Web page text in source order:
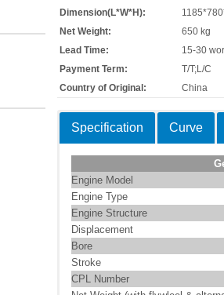
Dimension(L*W*H):
Net Weight:
650 kg
Lead Time:
15-30
Payment Term:
T/T;L/C
Country of Original:
China
Specification Curve
Engine Model
Engine Type
Engine Structure
Displacement
Bore
Stroke
CPL Number